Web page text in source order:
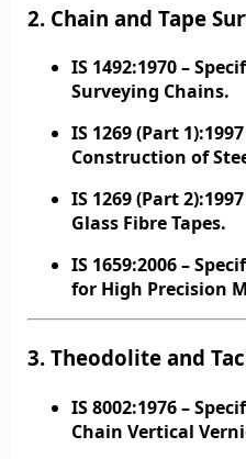
2. Chain and Tape
IS 1492:1970–
Surveying Chains.
IS 1269 (Part 1):1997
Construction of
IS 1269 (Part 2):1997
Glass Fibre Tapes.
IS 1659:2006–
for High Precision
3. Theodolite and
IS 8002:1976–
Chain Vertical